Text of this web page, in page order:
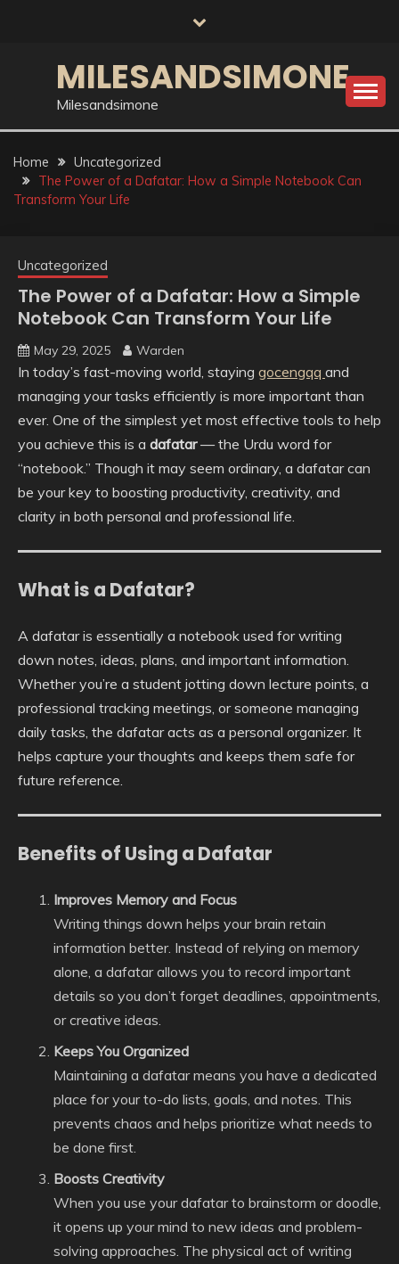
MILESANDSIMONE
Milesandsimone
Home
Uncategorized
The Power of a Dafatar: How a Simple Notebook Can
Transform Your Life
Uncategorized
The Power of a Dafatar: How a Simple
Notebook Can Transform Your Life
May 29, 2025 Warden
In today’s fast-moving world, staying gocengqq and
managing your tasks efficiently is more important than
ever. One of the simplest yet most effective tools to help
you achieve this is a dafatar— the Urdu word for
“notebook.” Though it may seem ordinary, a dafatar can
be your key to boosting productivity, creativity, and
clarity in both personal and professional life.
What is a Dafatar?
A dafatar is essentially a notebook used for writing
down notes, ideas, plans, and important information.
Whether you’re a student jotting down lecture points, a
professional tracking meetings, or someone managing
daily tasks, the dafatar acts as a personal organizer. It
helps capture your thoughts and keeps them safe for
future reference.
Benefits of Using a Dafatar
Improves Memory and Focus
Writing things down helps your brain retain
information better. Instead of relying on memory
alone, a dafatar allows you to record important
details so you don’t forget deadlines, appointments,
or creative ideas.
Keeps You Organized
Maintaining a dafatar means you have a dedicated
place for your to-do lists, goals, and notes. This
prevents chaos and helps prioritize what needs to
be done first.
Boosts Creativity
When you use your dafatar to brainstorm or doodle,
it opens up your mind to new ideas and problem-
solving approaches. The physical act of writing